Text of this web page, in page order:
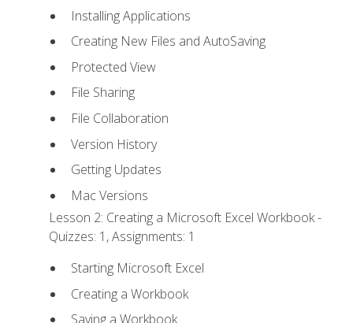
Installing Applications
Creating New Files and AutoSaving
Protected View
File Sharing
File Collaboration
Version History
Getting Updates
Mac Versions
Lesson 2: Creating a Microsoft Excel Workbook -
Quizzes: 1, Assignments: 1
Starting Microsoft Excel
Creating a Workbook
Saving a Workbook